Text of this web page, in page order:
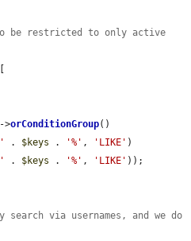
be restricted to only active
->orConditionGroup()
. $keys . '%' , 'LIKE' )
. $keys . '%' , 'LIKE' ));
via usernames, and we do